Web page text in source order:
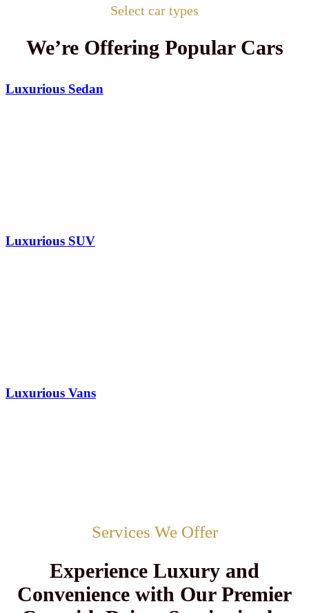
Select car types
We’re Offering Popular Cars
Luxurious Sedan
Luxurious SUV
Luxurious Vans
Services We Offer
Experience Luxury and
Convenience with Our Premier